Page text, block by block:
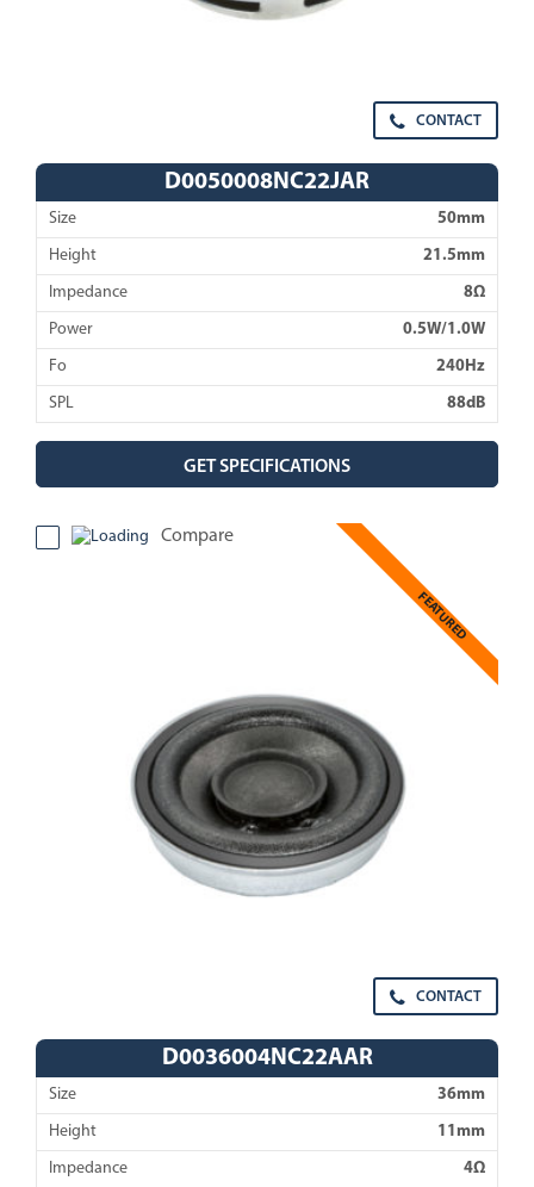
CONTACT
D0050008NC22JAR
Size 50mm
Height 21.5mm
Impedance 8Ω
Power 0.5W/1.0W
Fo 240Hz
SPL 88dB
GET SPECIFICATIONS
FEATURED
Compare
CONTACT
D0036004NC22AAR
Size 36mm
Height 11mm
Impedance 4Ω